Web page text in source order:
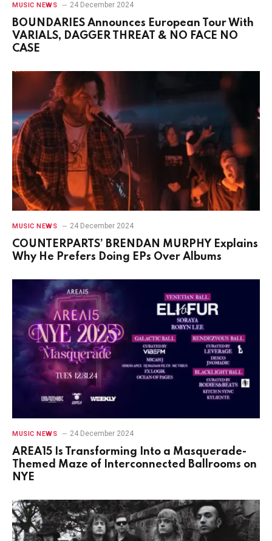
MUSIC NEWS 24 December 2024
BOUNDARIES Announces European Tour With
VARIALS, DAGGER THREAT & NO FACE NO
CASE
MUSIC NEWS 24 December 2024
COUNTERPARTS’ BRENDAN MURPHY Explains
Why He Prefers Doing EPs Over Albums
MUSIC NEWS 24 December 2024
AREA15 Is Transforming Into a Masquerade-
Themed Maze of Interconnected Ballrooms on
NYE